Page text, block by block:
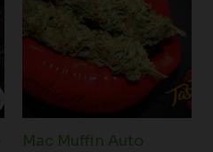
Mac Muffin Auto
$174.00